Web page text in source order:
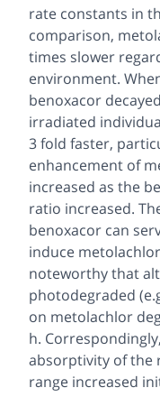
rate constants in
comparison,
times slower
environment.
benoxacor
irradiated
3 fold faster,
enhancement of
increased as the
ratio increased.
benoxacor can
induce
noteworthy that
photodegraded
on metolachlor
h.
absorptivity of the
range increased